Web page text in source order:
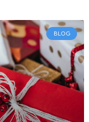
BLOG